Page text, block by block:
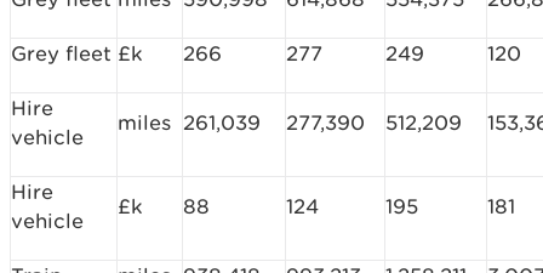
Grey fleet £k 266 277 249 120
Hire
vehicle
miles 261,039 277,390 512,209
Hire
vehicle
£k 88 124 195 181